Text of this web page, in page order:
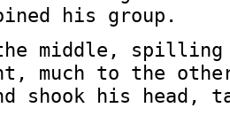
his group.
middle,
much to the
shook his